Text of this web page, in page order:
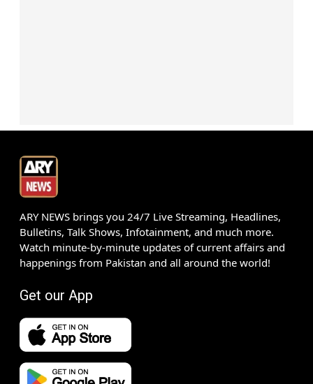
ARY NEWS brings you 24/7 Live Streaming, Headlines,
Bulletins, Talk Shows, Infotainment, and much more.
Watch minute-by-minute updates of current affairs and
happenings from Pakistan and all around the world!
Get our App